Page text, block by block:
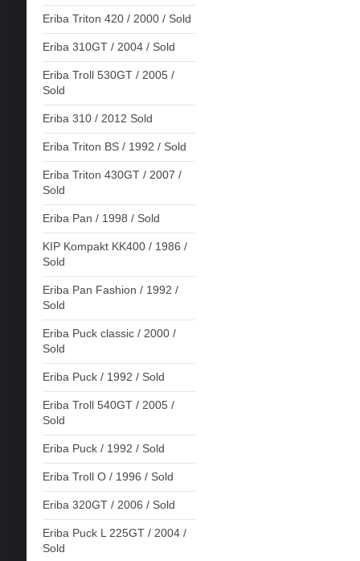
Eriba Triton 420 / 2000 / Sold
Eriba 310GT / 2004 / Sold
Eriba Troll 530GT / 2005 /
Sold
Eriba 310 / 2012 Sold
Eriba Triton BS / 1992 / Sold
Eriba Triton 430GT / 2007 /
Sold
Eriba Pan / 1998 / Sold
KIP Kompakt KK400 / 1986 /
Sold
Eriba Pan Fashion / 1992 /
Sold
Eriba Puck classic / 2000 /
Sold
Eriba Puck / 1992 / Sold
Eriba Troll 540GT / 2005 /
Sold
Eriba Puck / 1992 / Sold
Eriba Troll O / 1996 / Sold
Eriba 320GT / 2006 / Sold
Eriba Puck L 225GT / 2004 /
Sold